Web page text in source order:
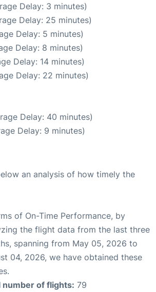
Delay: 3 minutes)
Delay: 25 minutes)
Delay: 5 minutes)
Delay: 8 minutes)
Delay: 14 minutes)
Delay: 22 minutes)
Delay: 40 minutes)
Delay: 9 minutes)
an analysis of how timely the
of On-Time Performance, by
the flight data from the last three
spanning from May 05, 2026 to
04, 2026, we have obtained these
number of flights: 79